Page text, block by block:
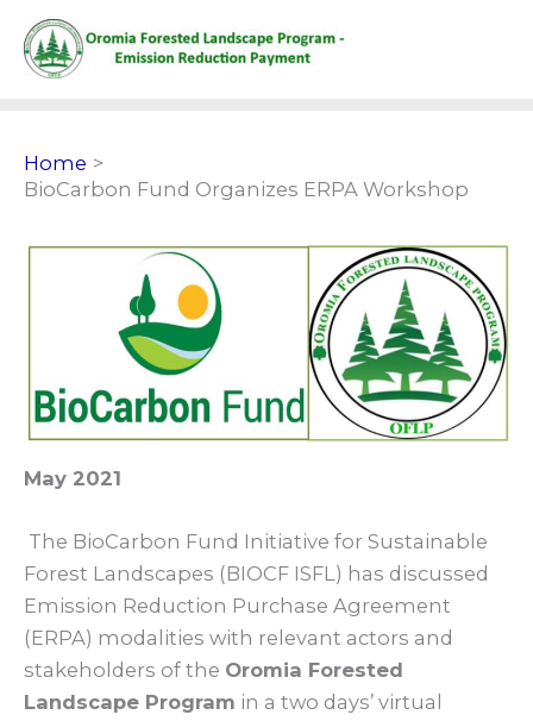
content
Home
BioCarbon Fund Organizes ERPA Workshop
May 2021
The BioCarbon Fund Initiative for Sustainable
Forest Landscapes (BIOCF ISFL) has discussed
Emission Reduction Purchase Agreement
(ERPA) modalities with relevant actors and
stakeholders of the Oromia Forested
Landscape Program in a two days’ virtual